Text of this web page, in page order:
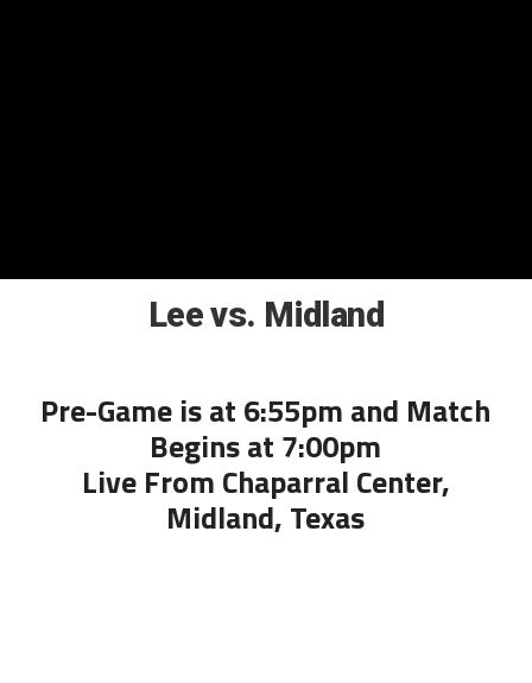
Lee vs. Midland
Pre-Game is at 6:55pm and Match
Begins at 7:00pm
Live From Chaparral Center,
Midland, Texas